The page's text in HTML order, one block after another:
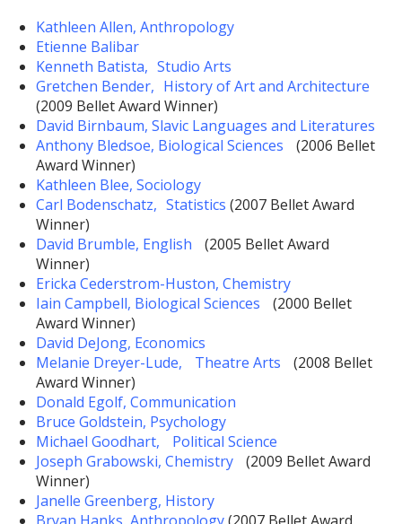
Kathleen Allen, Anthropology
Etienne Balibar
Kenneth Batista, Studio Arts
Gretchen Bender, History of Art and Architecture
(2009 Bellet Award Winner)
David Birnbaum, Slavic Languages and Literatures
Anthony Bledsoe, Biological Sciences
(2006 Bellet
Award Winner)
Kathleen Blee, Sociology
Carl Bodenschatz, Statistics (2007 Bellet Award
Winner)
David Brumble, English
(2005 Bellet Award
Winner)
Ericka Cederstrom-Huston, Chemistry
Iain Campbell, Biological Sciences
(2000 Bellet
Award Winner)
David DeJong, Economics
Melanie Dreyer-Lude, Theatre Arts
(2008 Bellet
Award Winner)
Donald Egolf, Communication
Bruce Goldstein, Psychology
Michael Goodhart, Political Science
Joseph Grabowski, Chemistry
(2009 Bellet Award
Winner)
Janelle Greenberg, History